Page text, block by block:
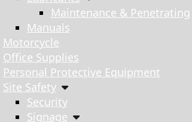
Maintenance & Penetrating
Manuals
Motorcycle
Office Supplies
Personal Protective Equipment
Site Safety
Security
Signage